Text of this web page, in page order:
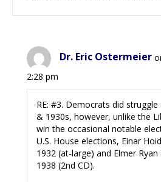
Dr. Eric Ostermeier
2:28 pm
RE: #3. Democrats did
& 1930s, however, unlike the
win the occasional notable
U.S. House elections, Einar
1932 (at-large) and Elmer
1938 (2nd CD).